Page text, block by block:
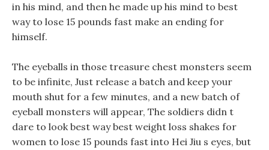
in his mind, and then he made up his mind to best
way to lose 15 pounds fast make an ending for
himself.
The eyeballs in those treasure chest monsters seem
to be infinite, Just release a batch and keep your
mouth shut for a few minutes, and a new batch of
eyeball monsters will appear, The soldiers didn t
dare to look best way best weight loss shakes for
women to lose 15 pounds fast into Hei Jiu s eyes, but